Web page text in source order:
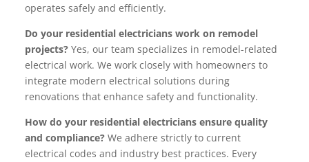
operates safely and efficiently.
Do your residential electricians work on remodel
projects? Yes, our team specializes in remodel-related
electrical work. We work closely with homeowners to
integrate modern electrical solutions during
renovations that enhance safety and functionality.
How do your residential electricians ensure quality
and compliance? We adhere strictly to current
electrical codes and industry best practices. Every